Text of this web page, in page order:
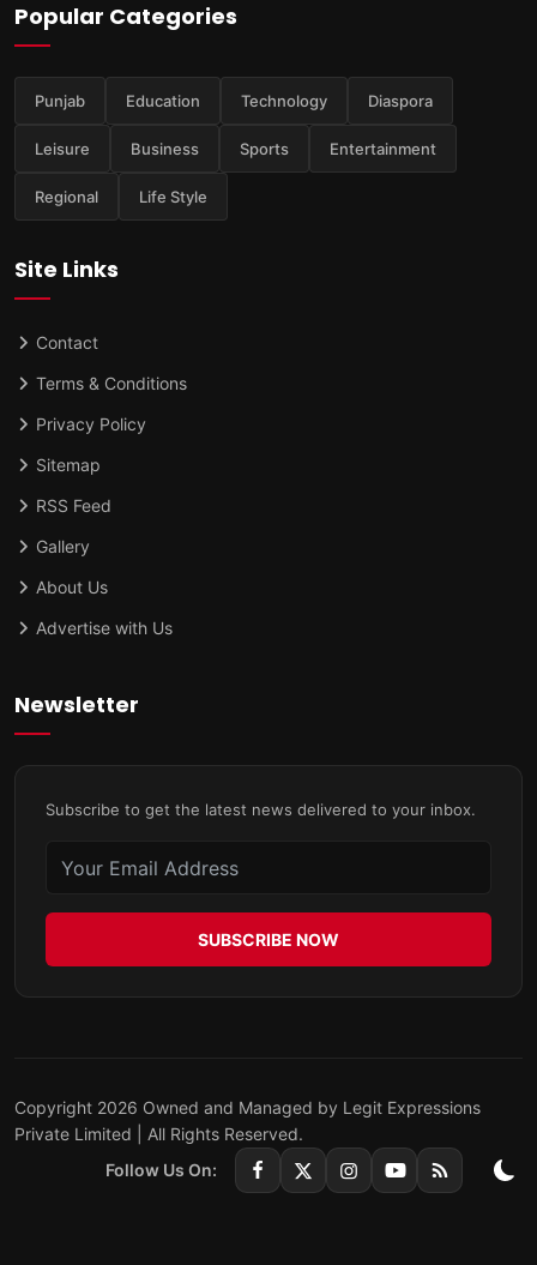
Popular Categories
Punjab Education Technology Diaspora
Leisure Business Sports Entertainment
Regional Life Style
Site Links
Contact
Terms & Conditions
Privacy Policy
Sitemap
RSS Feed
Gallery
About Us
Advertise with Us
Newsletter
Subscribe to get the latest news delivered to your inbox.
SUBSCRIBE NOW
Copyright 2026 Owned and Managed by Legit Expressions
Private Limited | All Rights Reserved.
Follow Us On: